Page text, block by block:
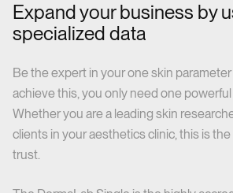
Expand your business by
specialized data
Be the expert in your one skin
achieve this, you only need one
Whether you are a leading skin
clients in your aesthetics clinic, this is
trust.